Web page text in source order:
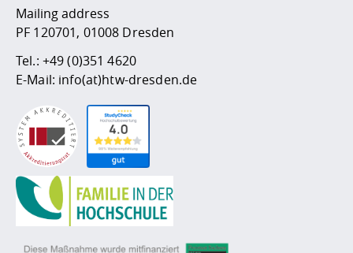
Mailing address
PF 120701, 01008 Dresden
Tel.: +49 (0)351 4620
E-Mail: info(at)htw-dresden.de